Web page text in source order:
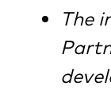
The